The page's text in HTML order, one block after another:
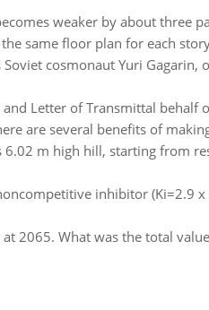
weaker by about three
same floor plan for each
cosmonaut Yuri Gagarin,
Letter of Transmittal behalf
are several benefits of
6.02 m high hill, starting from
inhibitor (Ki=2.9
2065. What was the total